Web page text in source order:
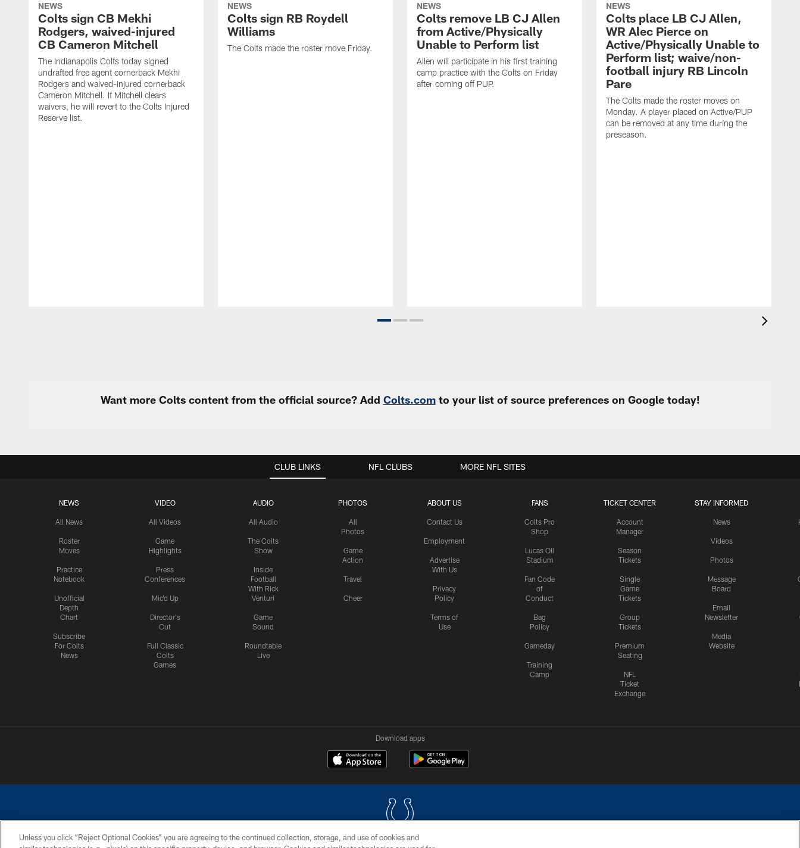
NEWS
Colts sign CB Mekhi
Rodgers, waived-injured
CB Cameron Mitchell
The Indianapolis Colts today signed
undrafted free agent cornerback Mekhi
Rodgers and waived-injured cornerback
Cameron Mitchell. If Mitchell clears
waivers, he will revert to the Colts Injured
Reserve list.
NEWS
Colts sign RB Roydell
Williams
The Colts made the roster move Friday.
NEWS
Colts remove LB CJ Allen
from Active/Physically
Unable to Perform list
Allen will participate in his first training
camp practice with the Colts on Friday
after coming off PUP.
NEWS
Colts place LB CJ Allen,
WR Alec Pierce on
Active/Physically Unable to
Perform list; waive/non-
football injury RB Lincoln
Pare
The Colts made the roster moves on
Monday. A player placed on Active/PUP
can be removed at any time during the
preseason.
Want more Colts content from the official source? Add Colts.comto your list of source preferences on Google today!
CLUB LINKS
NEWS
All News
Roster
Moves
Practice
Notebook
Unofficial
Depth
Chart
Subscribe
For Colts
News
VIDEO
All Videos
Game
Highlights
Press
Conferences
Mic'd Up
Director's
Cut
Full Classic
Colts
Games
AUDIO
All Audio
The Colts
Show
Inside
Football
With Rick
Venturi
Game
Sound
Roundtable
Live
PHOTOS
All
Photos
Game
Action
Travel
Cheer
ABOUT US
Contact Us
Employment
Advertise
With Us
Privacy
Policy
Terms of
Use
FANS
Colts Pro
Shop
Lucas Oil
Stadium
Fan Code
of
Conduct
Bag
Policy
Gameday
Training
Camp
TICKET CENTER
Account
Manager
Season
Tickets
Single
Game
Tickets
Group
Tickets
Premium
Seating
NFL
Ticket
Exchange
STAY INFORMED
News
Videos
Photos
Message
Board
Email
Newsletter
Media
Website
NFL CLUBS MORE NFL SITES
Download apps
Unless you click “Reject Optional Cookies” you are agreeing to the continued collection, storage, and use of cookies and